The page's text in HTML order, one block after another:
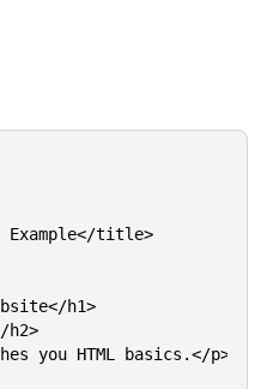
Example</title>
h1>
h2>
you HTML basics.</p>